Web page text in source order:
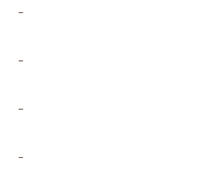
-
-
-
-